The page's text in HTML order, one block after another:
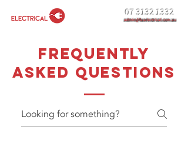
07 3132 1332
admin@faselectrical.com.au
FREQUENTLY
ASKED QUESTIONS